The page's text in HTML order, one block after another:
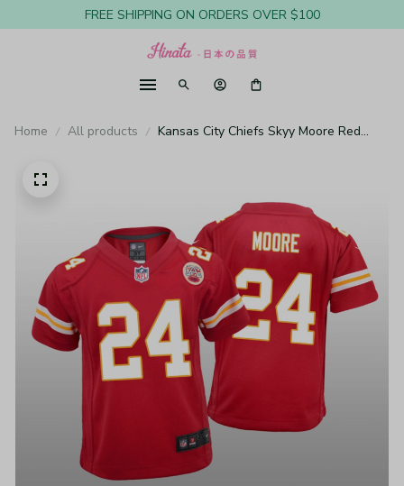
FREE SHIPPING ON ORDERS OVER $100
Home All products
Kansas City Chiefs Skyy Moore Red